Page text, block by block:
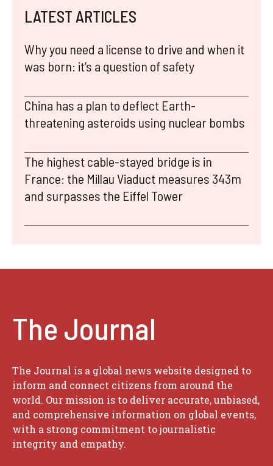
LATEST ARTICLES
Why you need a license to drive and when it
was born: it’s a question of safety
China has a plan to deflect Earth-
threatening asteroids using nuclear bombs
The highest cable-stayed bridge is in
France: the Millau Viaduct measures 343m
and surpasses the Eiffel Tower
The Journal
The Journal is a global news website designed to
inform and connect citizens from around the
world. Our mission is to deliver accurate, unbiased,
and comprehensive information on global events,
with a strong commitment to journalistic
integrity and empathy.